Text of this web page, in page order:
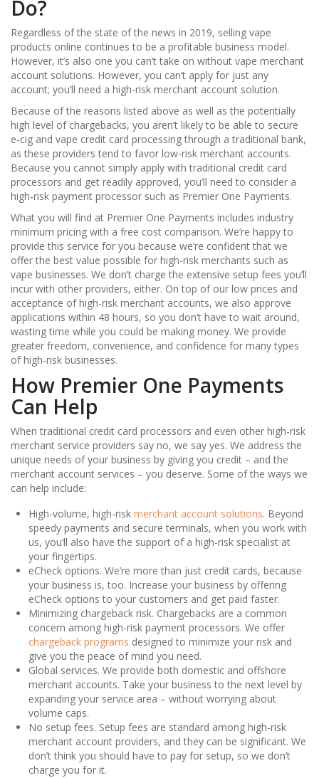
Do?
Regardless of the state of the news in 2019, selling vape
products online continues to be a profitable business model.
However, it’s also one you can’t take on without vape merchant
account solutions. However, you can’t apply for just any
account; you’ll need a high-risk merchant account solution.
Because of the reasons listed above as well as the potentially
high level of chargebacks, you aren’t likely to be able to secure
e-cig and vape credit card processing through a traditional bank,
as these providers tend to favor low-risk merchant accounts.
Because you cannot simply apply with traditional credit card
processors and get readily approved, you’ll need to consider a
high-risk payment processor such as Premier One Payments.
What you will find at Premier One Payments includes industry
minimum pricing with a free cost comparison. We’re happy to
provide this service for you because we’re confident that we
offer the best value possible for high-risk merchants such as
vape businesses. We don’t charge the extensive setup fees you’ll
incur with other providers, either. On top of our low prices and
acceptance of high-risk merchant accounts, we also approve
applications within 48 hours, so you don’t have to wait around,
wasting time while you could be making money. We provide
greater freedom, convenience, and confidence for many types
of high-risk businesses.
How Premier One Payments
Can Help
When traditional credit card processors and even other high-risk
merchant service providers say no, we say yes. We address the
unique needs of your business by giving you credit – and the
merchant account services – you deserve. Some of the ways we
can help include:
High-volume, high-risk merchant account solutions. Beyond
speedy payments and secure terminals, when you work with
us, you’ll also have the support of a high-risk specialist at
your fingertips.
eCheck options. We’re more than just credit cards, because
your business is, too. Increase your business by offering
eCheck options to your customers and get paid faster.
Minimizing chargeback risk. Chargebacks are a common
concern among high-risk payment processors. We offer
chargeback programs designed to minimize your risk and
give you the peace of mind you need.
Global services. We provide both domestic and offshore
merchant accounts. Take your business to the next level by
expanding your service area – without worrying about
volume caps.
No setup fees. Setup fees are standard among high-risk
merchant account providers, and they can be significant. We
don’t think you should have to pay for setup, so we don’t
charge you for it.